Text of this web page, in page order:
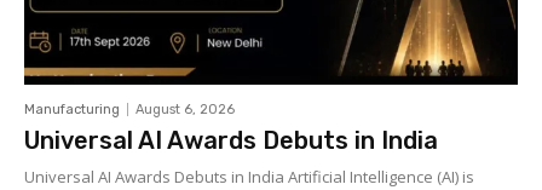
Manufacturing August 6, 2026
Universal AI Awards Debuts in India
Universal AI Awards Debuts in India Artificial Intelligence (AI) is